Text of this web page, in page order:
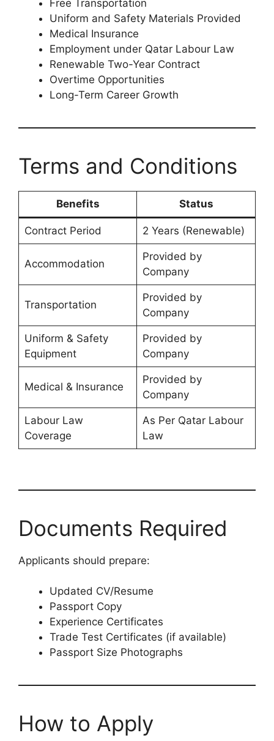
Free Transportation
Uniform and Safety Materials Provided
Medical Insurance
Employment under Qatar Labour Law
Renewable Two-Year Contract
Overtime Opportunities
Long-Term Career Growth
Terms and Conditions
Benefits Status
Contract Period 2 Years (Renewable)
Accommodation
Provided by
Company
Transportation
Provided by
Company
Uniform & Safety
Equipment
Provided by
Company
Medical & Insurance
Provided by
Company
Labour Law
Coverage
As Per Qatar Labour
Law
Documents Required
Applicants should prepare:
Updated CV/Resume
Passport Copy
Experience Certificates
Trade Test Certificates (if available)
Passport Size Photographs
How to Apply